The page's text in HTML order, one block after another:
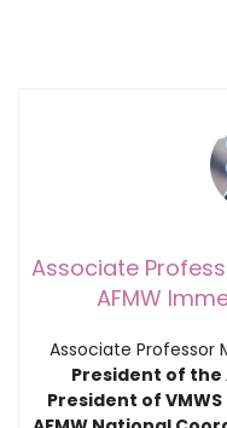
Associate
AFMW
Associate Professor
President of the
President of VMWS